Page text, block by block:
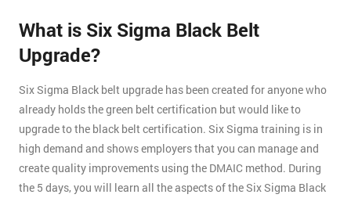
What is Six Sigma Black Belt
Upgrade?
Six Sigma Black belt upgrade has been created for anyone who
already holds the green belt certification but would like to
upgrade to the black belt certification. Six Sigma training is in
high demand and shows employers that you can manage and
create quality improvements using the DMAIC method. During
the 5 days, you will learn all the aspects of the Six Sigma Black